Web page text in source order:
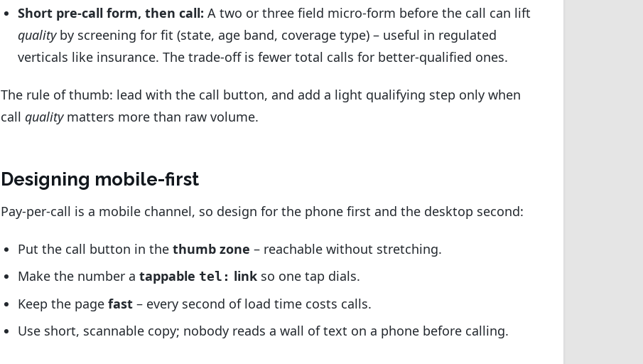
Short pre-call form, then call: A two or three field micro-form before the call can lift
qualityby screening for fit (state, age band, coverage type) – useful in regulated
verticals like insurance. The trade-off is fewer total calls for better-qualified ones.
The rule of thumb: lead with the call button, and add a light qualifying step only when
callqualitymatters more than raw volume.
Designing mobile-first
Pay-per-call is a mobile channel, so design for the phone first and the desktop second:
Put the call button in the thumb zone – reachable without stretching.
Make the number a tappable tel: linkso one tap dials.
Keep the page fast– every second of load time costs calls.
Use short, scannable copy; nobody reads a wall of text on a phone before calling.